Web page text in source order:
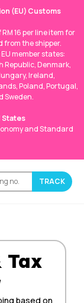
(EU) Customs
16 per line item for
from the shipper.
member states:
Republic, Denmark,
Ireland,
Poland, Portugal,
Sweden.
States
and Standard
based on